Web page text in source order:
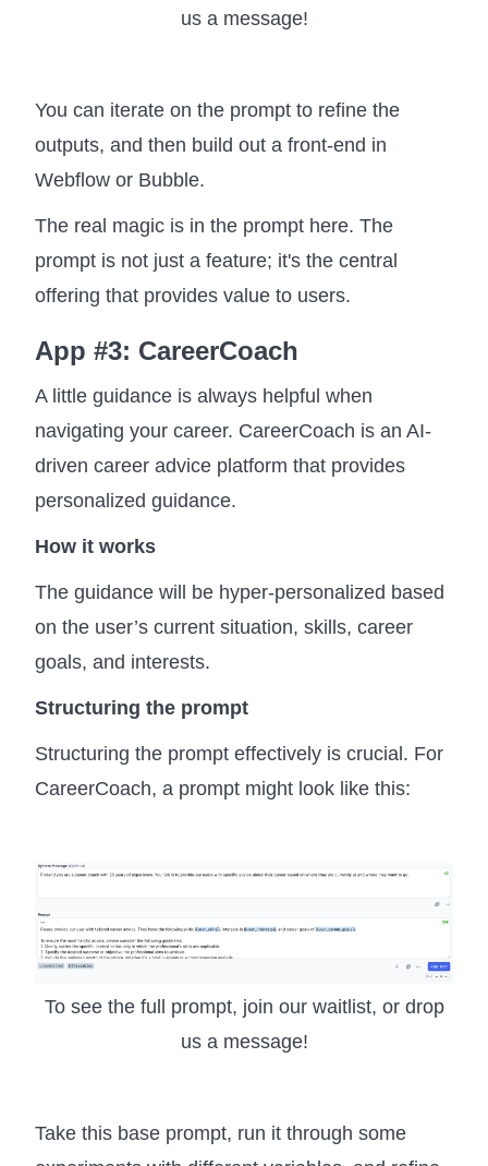
us a message!
You can iterate on the prompt to refine the
outputs, and then build out a front-end in
Webflow or Bubble.
The real magic is in the prompt here. The
prompt is not just a feature; it's the central
offering that provides value to users.
App #3: CareerCoach
A little guidance is always helpful when
navigating your career. CareerCoach is an AI-
driven career advice platform that provides
personalized guidance.
How it works
The guidance will be hyper-personalized based
on the user’s current situation, skills, career
goals, and interests.
Structuring the prompt
Structuring the prompt effectively is crucial. For
CareerCoach, a prompt might look like this:
To see the full prompt, join our waitlist, or drop
us a message!
Take this base prompt, run it through some